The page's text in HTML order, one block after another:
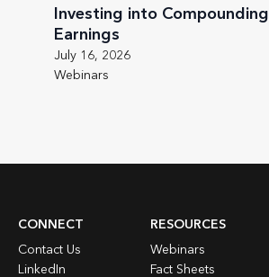
Investing into Compounding
Earnings
July 16, 2026
Webinars
CONNECT
Contact Us
LinkedIn
RESOURCES
Webinars
Fact Sheets